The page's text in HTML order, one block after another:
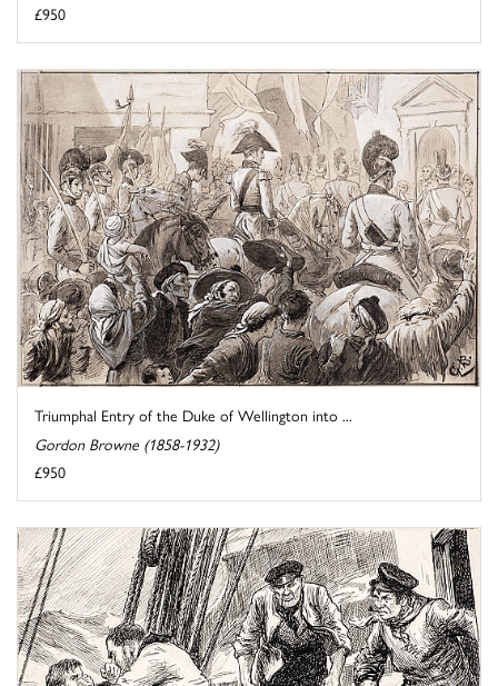
£950
Triumphal Entry of the Duke of Wellington into ...
Gordon Browne (1858-1932)
£950